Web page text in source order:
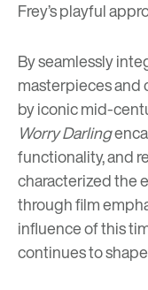
Frey’s playful
By seamlessly
masterpieces and
by iconic mid-
Worry Darling
functionality, and
characterized the
through film
influence of this
continues to